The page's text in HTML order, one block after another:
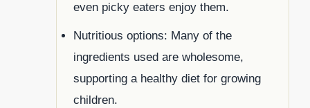
even picky eaters enjoy them.
Nutritious options: Many of the
ingredients used are wholesome,
supporting a healthy diet for growing
children.